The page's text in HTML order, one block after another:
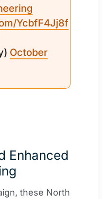
YcbfF4Jj8f
October
Enhanced
these North